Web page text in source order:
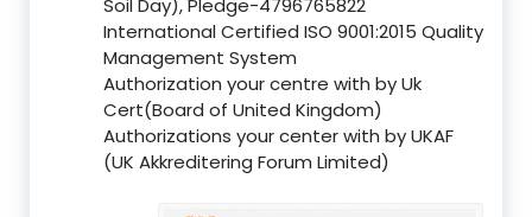
Soil Day), Pledge-4796765822
International Certified ISO 9001:2015 Quality
Management System
Authorization your centre with by Uk
Cert(Board of United Kingdom)
Authorizations your center with by UKAF
(UK Akkreditering Forum Limited)